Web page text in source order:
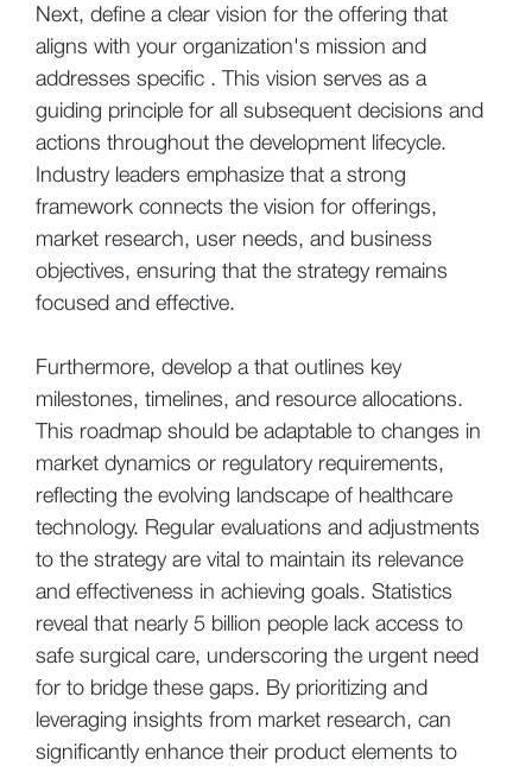
Next, define a clear vision for the offering that
aligns with your organization's mission and
addresses specific . This vision serves as a
guiding principle for all subsequent decisions and
actions throughout the development lifecycle.
Industry leaders emphasize that a strong
framework connects the vision for offerings,
market research, user needs, and business
objectives, ensuring that the strategy remains
focused and effective.
Furthermore, develop a that outlines key
milestones, timelines, and resource allocations.
This roadmap should be adaptable to changes in
market dynamics or regulatory requirements,
reflecting the evolving landscape of healthcare
technology. Regular evaluations and adjustments
to the strategy are vital to maintain its relevance
and effectiveness in achieving goals. Statistics
reveal that nearly 5 billion people lack access to
safe surgical care, underscoring the urgent need
for to bridge these gaps. By prioritizing and
leveraging insights from market research, can
significantly enhance their product elements to